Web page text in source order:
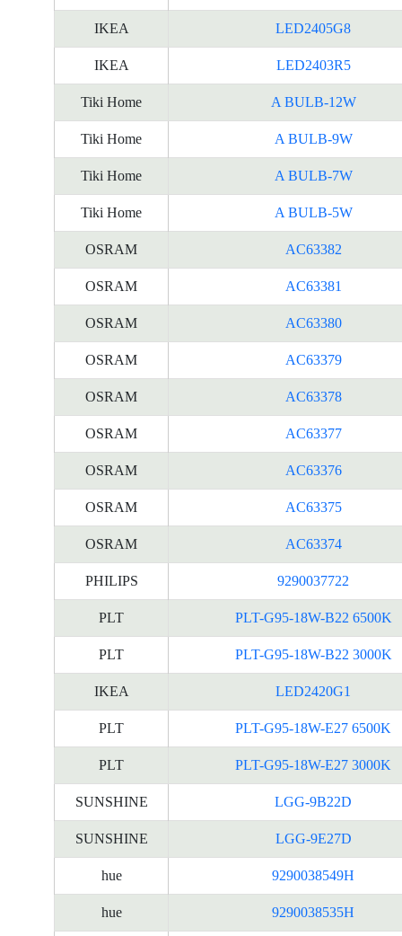
IKEA LED2405G8
IKEA LED2403R5
Tiki Home A BULB-12W
Tiki Home A BULB-9W
Tiki Home A BULB-7W
Tiki Home A BULB-5W
OSRAM AC63382
OSRAM AC63381
OSRAM AC63380
OSRAM AC63379
OSRAM AC63378
OSRAM AC63377
OSRAM AC63376
OSRAM AC63375
OSRAM AC63374
PHILIPS 9290037722
PLT PLT-G95-18W-B22 6500K
PLT PLT-G95-18W-B22 3000K
IKEA LED2420G1
PLT PLT-G95-18W-E27 6500K
PLT PLT-G95-18W-E27 3000K
SUNSHINE LGG-9B22D
SUNSHINE LGG-9E27D
hue 9290038549H
hue 9290038535H